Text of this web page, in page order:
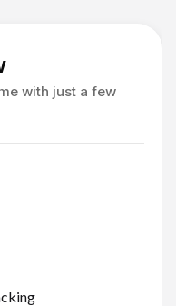
with just a few